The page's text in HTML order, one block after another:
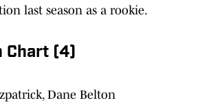
last season as a rookie.
Chart (4)
Dane Belton